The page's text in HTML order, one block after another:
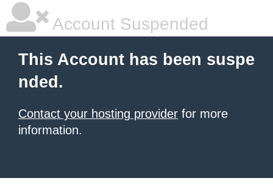
Account Suspended
This Account has been suspe
nded.
Contact your hosting provider for more
information.